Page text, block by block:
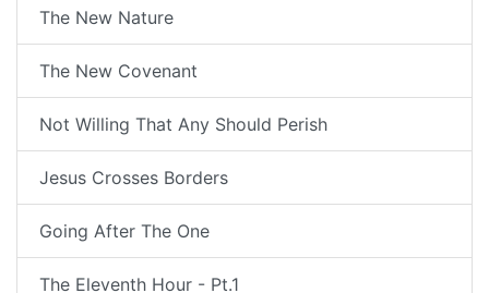
The New Nature
The New Covenant
Not Willing That Any Should Perish
Jesus Crosses Borders
Going After The One
The Eleventh Hour - Pt.1